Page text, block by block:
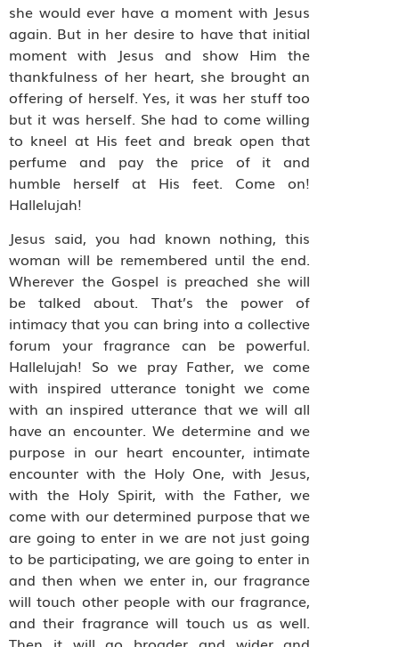
she would ever have a moment with Jesus
again. But in her desire to have that initial
moment with Jesus and show Him the
thankfulness of her heart, she brought an
offering of herself. Yes, it was her stuff too
but it was herself. She had to come willing
to kneel at His feet and break open that
perfume and pay the price of it and
humble herself at His feet. Come on!
Hallelujah!
Jesus said, you had known nothing, this
woman will be remembered until the end.
Wherever the Gospel is preached she will
be talked about. That’s the power of
intimacy that you can bring into a collective
forum your fragrance can be powerful.
Hallelujah! So we pray Father, we come
with inspired utterance tonight we come
with an inspired utterance that we will all
have an encounter. We determine and we
purpose in our heart encounter, intimate
encounter with the Holy One, with Jesus,
with the Holy Spirit, with the Father, we
come with our determined purpose that we
are going to enter in we are not just going
to be participating, we are going to enter in
and then when we enter in, our fragrance
will touch other people with our fragrance,
and their fragrance will touch us as well.